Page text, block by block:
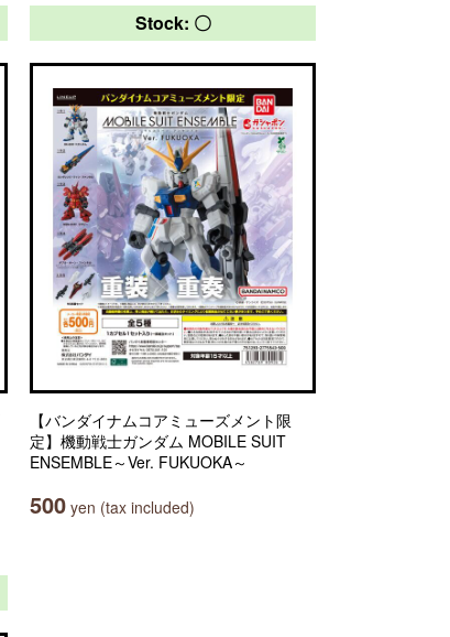
Stock: 〇
【バンダイナムコアミューズメント限
定】機動戦士ガンダム MOBILE SUIT
ENSEMBLE～Ver. FUKUOKA～
500 yen (tax included)